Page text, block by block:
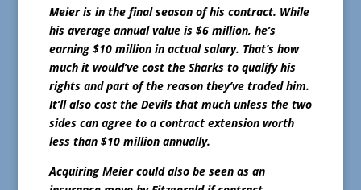
Meier is in the final season of his contract. While
his average annual value is $6 million, he’s
earning $10 million in actual salary. That’s how
much it would’ve cost the Sharks to qualify his
rights and part of the reason they’ve traded him.
It’ll also cost the Devils that much unless the two
sides can agree to a contract extension worth
less than $10 million annually.
Acquiring Meier could also be seen as an